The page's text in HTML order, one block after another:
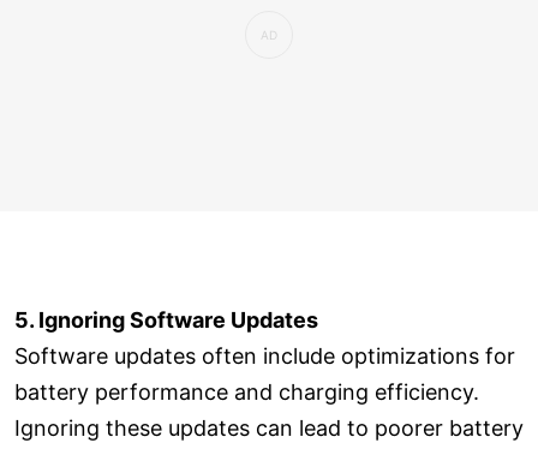
5. Ignoring Software Updates
Software updates often include optimizations for
battery performance and charging efficiency.
Ignoring these updates can lead to poorer battery